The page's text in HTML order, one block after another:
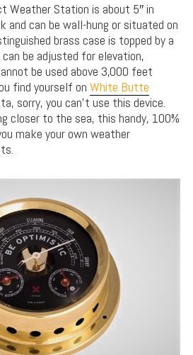
Weather Station is about 5″ in
and can be wall-hung or situated on
brass case is topped by a
be adjusted for elevation,
be used above 3,000 feet
find yourself on White Butte
sorry, you can’t use this device.
closer to the sea, this handy, 100%
make your own weather